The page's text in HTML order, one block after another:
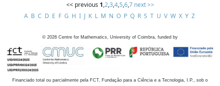
<< previous 1,2,3,4,5,6,7 next >>
A B C D E F G H I J K L M N O P Q R S T U V W X Y Z
© 2026 Centre for Mathematics, University of Coimbra, funded by
Financiado total ou parcialmente pela FCT, Fundação para a Ciência e a Tecnologia, I.P., sob o